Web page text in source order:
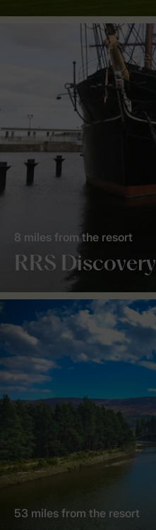
RRS Discovery
8 miles from the resort
53 miles from the resort